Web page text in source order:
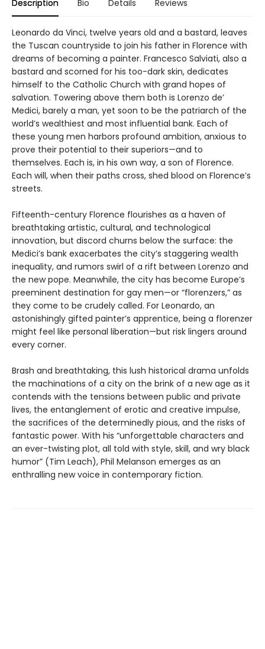
Description Bio Details Reviews
Leonardo da Vinci, twelve years old and a bastard, leaves
the Tuscan countryside to join his father in Florence with
dreams of becoming a painter. Francesco Salviati, also a
bastard and scorned for his too-dark skin, dedicates
himself to the Catholic Church with grand hopes of
salvation. Towering above them both is Lorenzo de’
Medici, barely a man, yet soon to be the patriarch of the
world’s wealthiest and most influential bank. Each of
these young men harbors profound ambition, anxious to
prove their potential to their superiors—and to
themselves. Each is, in his own way, a son of Florence.
Each will, when their paths cross, shed blood on Florence’s
streets.
Fifteenth-century Florence flourishes as a haven of
breathtaking artistic, cultural, and technological
innovation, but discord churns below the surface: the
Medici’s bank exacerbates the city’s staggering wealth
inequality, and rumors swirl of a rift between Lorenzo and
the new pope. Meanwhile, the city has become Europe’s
preeminent destination for gay men—or “florenzers,” as
they come to be crudely called. For Leonardo, an
astonishingly gifted painter’s apprentice, being a florenzer
might feel like personal liberation—but risk lingers around
every corner.
Brash and breathtaking, this lush historical drama unfolds
the machinations of a city on the brink of a new age as it
contends with the tensions between public and private
lives, the entanglement of erotic and creative impulse,
the sacrifices of the determinedly pious, and the risks of
fantastic power. With his “unforgettable characters and
an ever-twisting plot, all told with style, skill, and wry black
humor” (Tim Leach), Phil Melanson emerges as an
enthralling new voice in contemporary fiction.